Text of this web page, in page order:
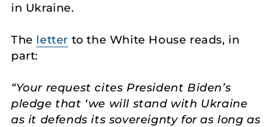
in Ukraine.
The letter to the White House reads, in
part:
“Your request cites President Biden’s
pledge that ‘we will stand with Ukraine
as it defends its sovereignty for as long as